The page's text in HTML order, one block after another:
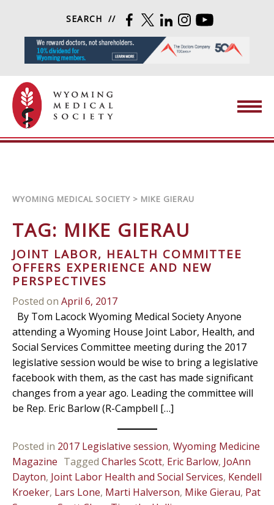
SEARCH FACEBOOK
TWITTERLINKEDININSTAGRAM
WYOMING MEDICAL SOCIETY > MIKE GIERAU
TAG: MIKE GIERAU
JOINT LABOR, HEALTH COMMITTEE
OFFERS EXPERIENCE AND NEW
PERSPECTIVES
Posted on April 6, 2017
By Tom Lacock Wyoming Medical Society Anyone
attending a Wyoming House Joint Labor, Health, and
Social Services Committee meeting during the 2017
legislative session would be wise to bring a legislative
facebook with them, as the cast has made significant
changes from a year ago. Leading the committee will
be Rep. Eric Barlow (R-Campbell […]
Posted in 2017 Legislative session, Wyoming Medicine
Magazine Tagged Charles Scott, Eric Barlow, JoAnn
Dayton, Joint Labor Health and Social Services, Kendell
Kroeker, Lars Lone, Marti Halverson, Mike Gierau, Pat